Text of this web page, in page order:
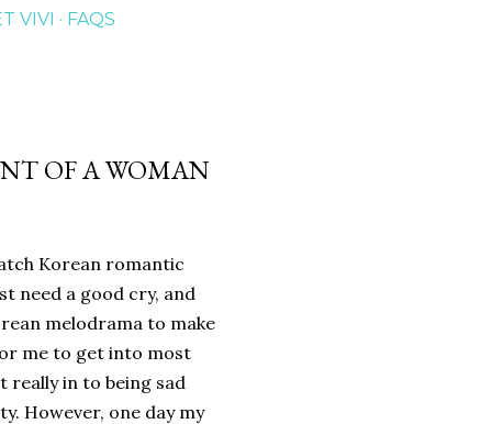
VIVI FAQS
OF A WOMAN
Korean romantic
need a good cry, and
melodrama to make
me to get into most
really in to being sad
However, one day my